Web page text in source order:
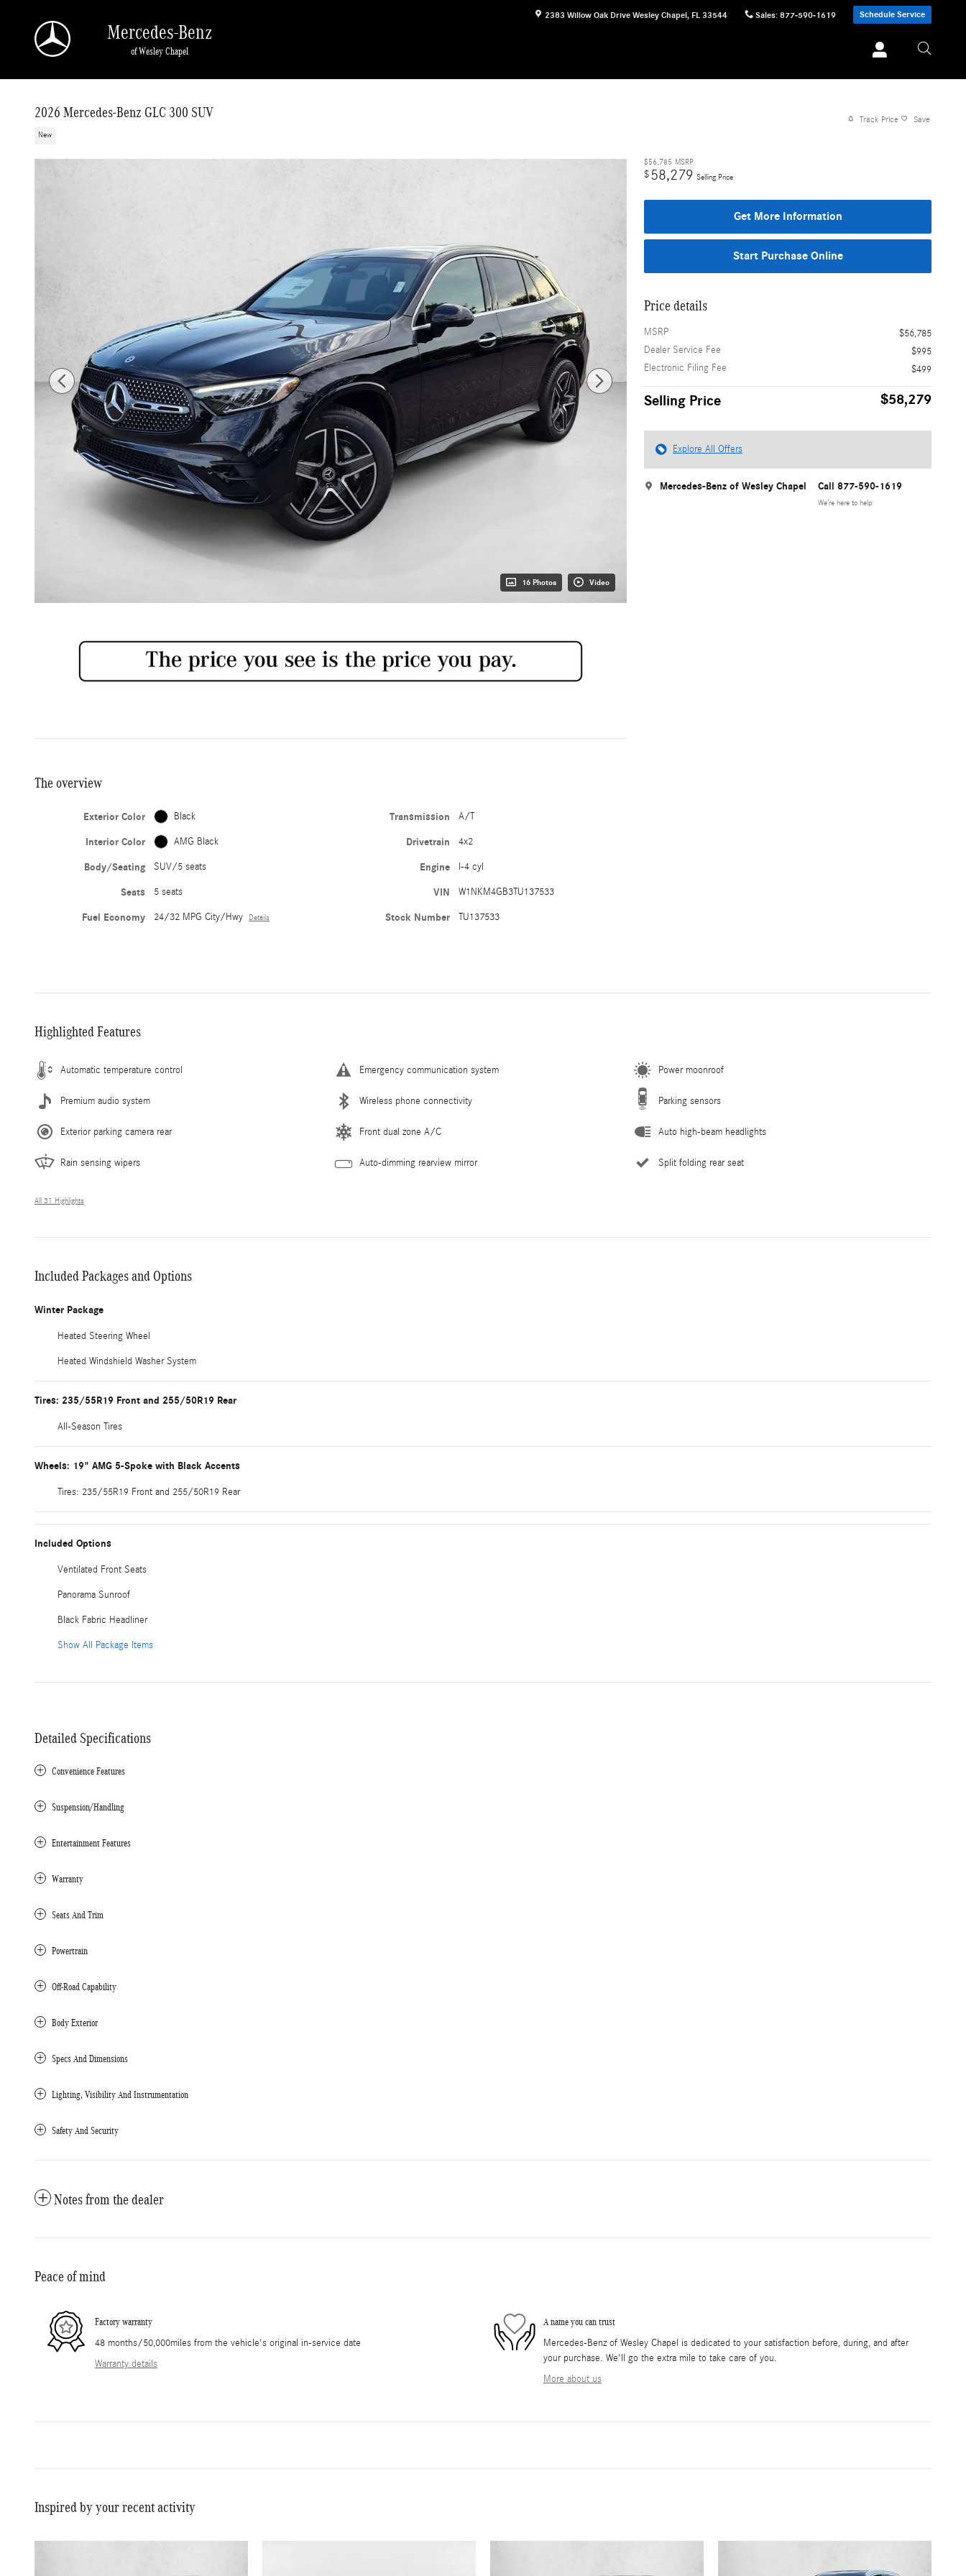
2383 Willow Oak Drive Wesley Chapel, FL 33544 Sales: 877-590-1619 Schedule Service
Mercedes-Benz
of Wesley Chapel
2026 Mercedes-Benz GLC 300 SUV
New
Track Price Save
16 Photos Video
$56,785 MSRP
$58,279 Selling Price
Get More Information
Start Purchase Online
Price details
MSRP
$56,785
Dealer Service Fee
$995
Electronic Filing Fee
$499
Selling Price $58,279
Explore All Offers
Mercedes-Benz of Wesley Chapel Call 877-590-1619
We’re here to help
The overview
Exterior Color Black
Interior Color AMG Black
Body/Seating SUV/5 seats
Seats 5 seats
Fuel Economy 24/32 MPG City/Hwy Details
Transmission A/T
Drivetrain 4x2
Engine I-4 cyl
VIN W1NKM4GB3TU137533
Stock Number TU137533
Highlighted Features
Automatic temperature control Emergency communication system Power moonroof
Premium audio system Wireless phone connectivity Parking sensors
Exterior parking camera rear Front dual zone A/C Auto high-beam headlights
Rain sensing wipers Auto-dimming rearview mirror Split folding rear seat
All 31 Highlights
Included Packages and Options
Winter Package
Heated Steering Wheel
Heated Windshield Washer System
Tires: 235/55R19 Front and 255/50R19 Rear
All-Season Tires
Wheels: 19" AMG 5-Spoke with Black Accents
Tires: 235/55R19 Front and 255/50R19 Rear
Included Options
Ventilated Front Seats
Panorama Sunroof
Black Fabric Headliner
Show All Package Items
Detailed Specifications
Convenience Features
Suspension/Handling
Entertainment Features
Warranty
Seats And Trim
Powertrain
Off-Road Capability
Body Exterior
Specs And Dimensions
Lighting, Visibility And Instrumentation
Safety And Security
Notes from the dealer
Peace of mind
Factory warranty
48 months/50,000miles from the vehicle's original in-service date
Warranty details
A name you can trust
Mercedes-Benz of Wesley Chapel is dedicated to your satisfaction before, during, and after
your purchase. We'll go the extra mile to take care of you.
More about us
Inspired by your recent activity